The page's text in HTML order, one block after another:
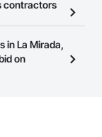
connect with
to any
at the top of
contractors
Network
to view a
in La Mirada,
on